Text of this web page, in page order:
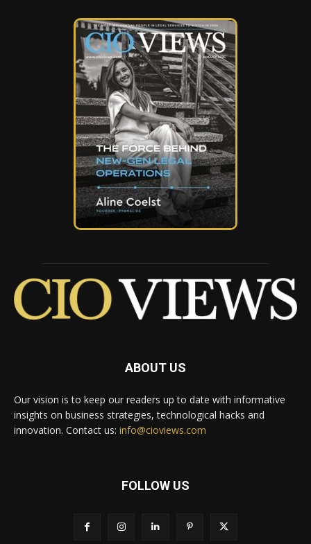
ABOUT US
Our vision is to keep our readers up to date with informative
insights on business strategies, technological hacks and
innovation. Contact us: info@cioviews.com
FOLLOW US